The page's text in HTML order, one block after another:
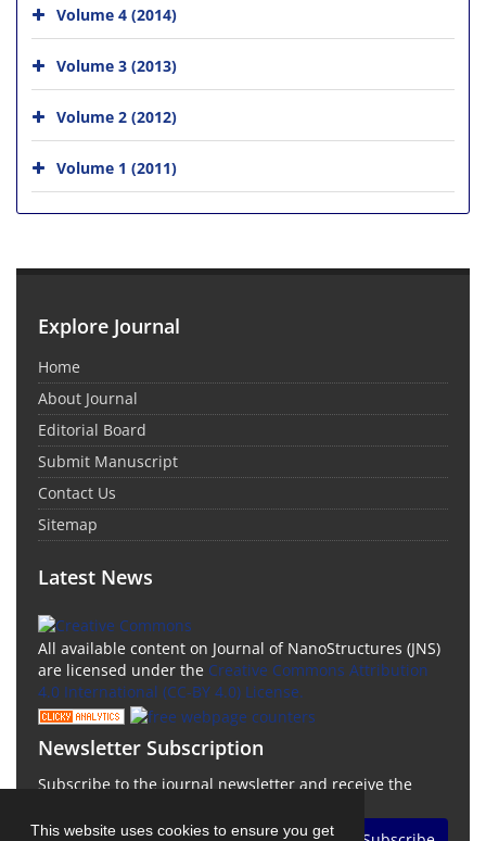
This website uses cookies to ensure you get
Volume 4 (2014)
Volume 3 (2013)
Volume 2 (2012)
Volume 1 (2011)
Explore Journal
Home
About Journal
Editorial Board
Submit Manuscript
Contact Us
Sitemap
Latest News
All available content on Journal of NanoStructures (JNS)
are licensed under the Creative Commons Attribution
4.0 International (CC-BY 4.0) License.
Newsletter Subscription
Subscribe to the journal newsletter and receive the